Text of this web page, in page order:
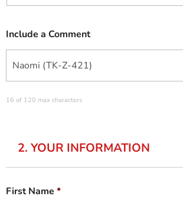
Include a Comment
16 of 120 max characters
2. YOUR INFORMATION
First Name *